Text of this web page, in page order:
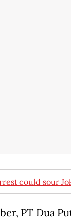
could sour
PT Dua